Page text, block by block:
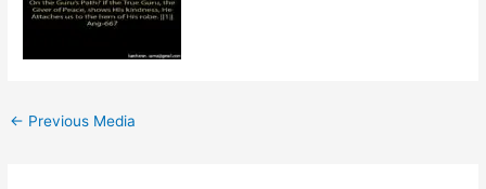
← Previous Media